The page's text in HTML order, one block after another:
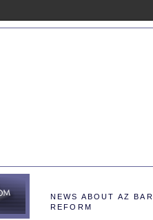
NEWS ABOUT AZ BAR
REFORM